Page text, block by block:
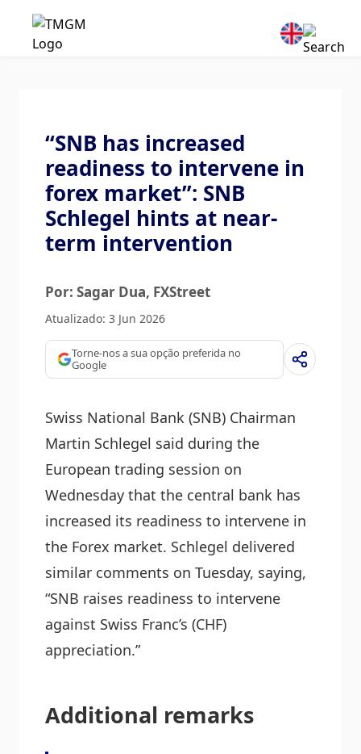
“SNB has increased
readiness to intervene in
forex market”: SNB
Schlegel hints at near-
term intervention
Por: Sagar Dua, FXStreet
Atualizado: 3 Jun 2026
Torne-nos a sua opção preferida no
Google
Swiss National Bank (SNB) Chairman
Martin Schlegel said during the
European trading session on
Wednesday that the central bank has
increased its readiness to intervene in
the Forex market. Schlegel delivered
similar comments on Tuesday, saying,
“SNB raises readiness to intervene
against Swiss Franc’s (CHF)
appreciation.”
Additional remarks